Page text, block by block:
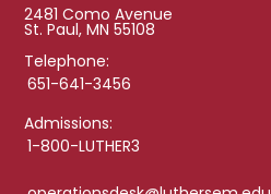
2481 Como Avenue
St. Paul, MN 55108
Telephone:
651-641-3456
Admissions:
1-800-LUTHER3